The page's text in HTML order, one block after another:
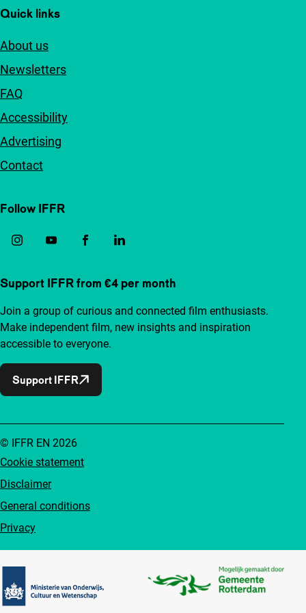
Quick links
About us
Newsletters
FAQ
Accessibility
Advertising
Contact
Follow IFFR
Support IFFR from €4 per month
Join a group of curious and connected film enthusiasts.
Make independent film, new insights and inspiration
accessible to everyone.
Support IFFR
Cookie statement
Disclaimer
General conditions
Privacy
© IFFR EN 2026